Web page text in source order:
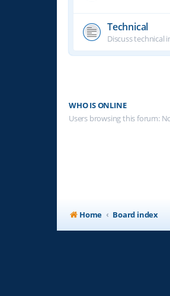
Technical
Discuss technical
WHO IS ONLINE
Users browsing this forum:
Home Board index